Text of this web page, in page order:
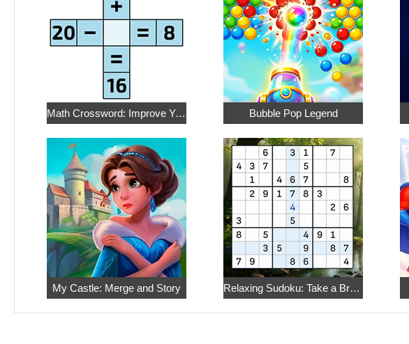
Math Crossword: Improve Your Arithmetic Bubble Pop Legend
My Castle: Merge and Story Relaxing Sudoku: Take a Break from the Bustle